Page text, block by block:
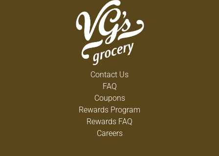
Contact Us
FAQ
Coupons
Rewards Program
Rewards FAQ
Careers